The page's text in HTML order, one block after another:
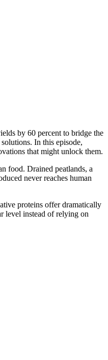
by 60 percent to bridge the
In this episode,
that might unlock them.
food. Drained peatlands, a
never reaches human
proteins offer dramatically
level instead of relying on